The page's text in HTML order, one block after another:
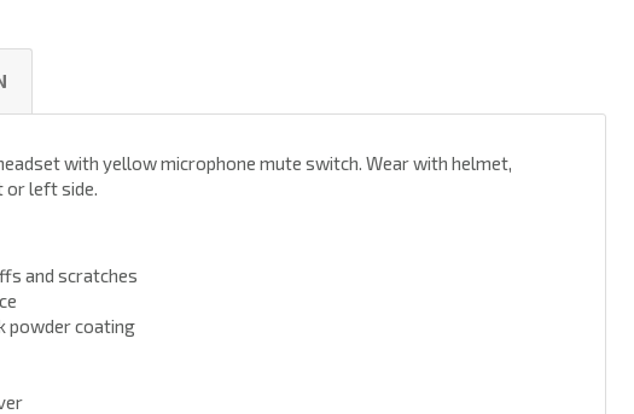
with yellow microphone mute switch. Wear with helmet,
or left side.
and scratches
powder coating